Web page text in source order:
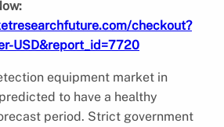
checkout?
USD&report_id=7720
equipment market in
to have a healthy
period. Strict government